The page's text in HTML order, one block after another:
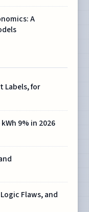
A
Labels, for
9% in 2026
Flaws, and